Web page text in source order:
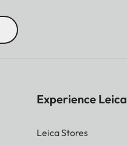
Experience Leica
Leica Stores